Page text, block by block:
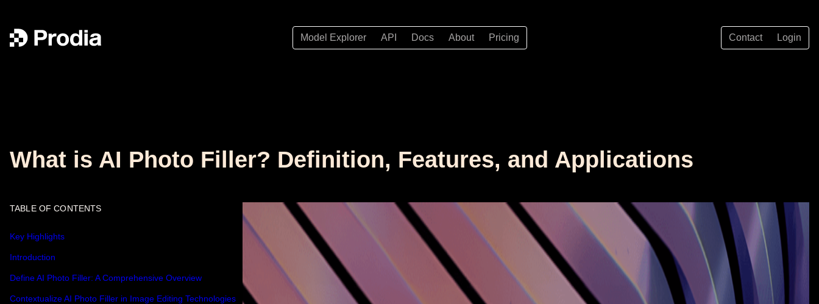
Model Explorer API Docs About Pricing Contact Login
What is AI Photo Filler? Definition, Features, and Applications
TABLE OF CONTENTS
Key Highlights
Introduction
Define AI Photo Filler: A Comprehensive Overview
Contextualize AI Photo Filler in Image Editing Technologies